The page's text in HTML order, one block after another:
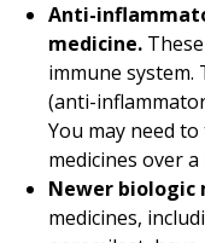
Anti-
medicine.
immune system.
(anti-
You may need
medicines over
Newer biologic
medicines,